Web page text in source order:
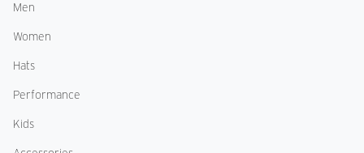
Men
Women
Hats
Performance
Kids